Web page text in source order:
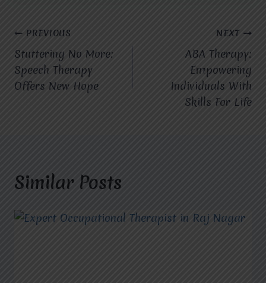
Post
navigation
PREVIOUS
Stuttering No More:
Speech Therapy
Offers New Hope
NEXT
ABA Therapy:
Empowering
Individuals With
Skills For Life
Similar Posts